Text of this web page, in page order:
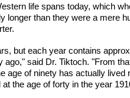
life spans today, which
longer than they were a mere
but each year contains
ago," said Dr. Tiktoch. "From
age of ninety has actually lived
the age of forty in the year